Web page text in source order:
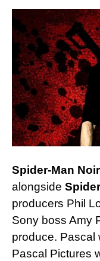
Spider-Man Noir
alongside
producers Phil
Sony boss Amy
produce. Pascal
Pascal Pictures